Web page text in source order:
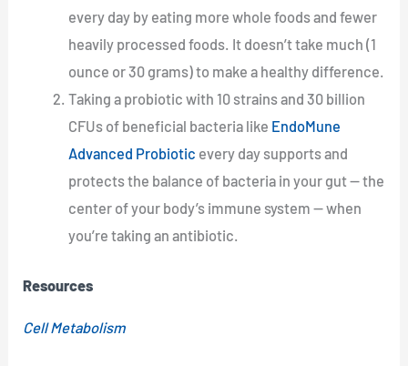
every day by eating more whole foods and fewer
heavily processed foods. It doesn’t take much (1
ounce or 30 grams) to make a healthy difference.
Taking a probiotic with 10 strains and 30 billion
CFUs of beneficial bacteria like EndoMune
Advanced Probiotic every day supports and
protects the balance of bacteria in your gut — the
center of your body’s immune system — when
you’re taking an antibiotic.
Resources
Cell Metabolism